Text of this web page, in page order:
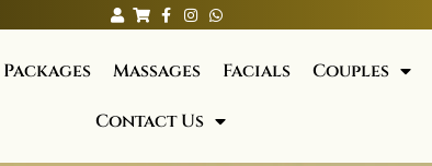
Packages Massages Facials Couples
Contact Us